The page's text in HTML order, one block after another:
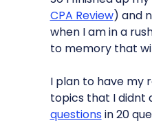
CPA Review) and
when I am in a
to memory that
I plan to have my
topics that I
questions in 20